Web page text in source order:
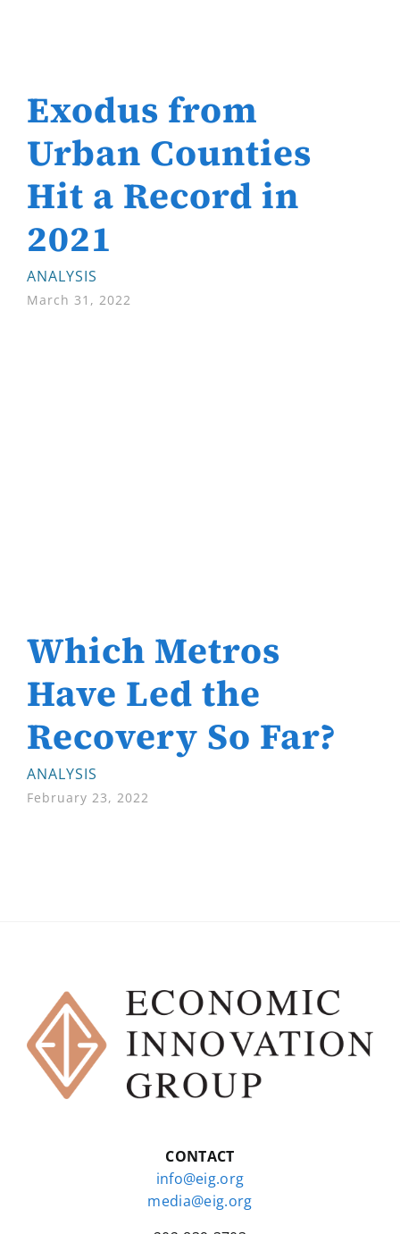
Exodus from
Urban Counties
Hit a Record in
2021
ANALYSIS
March 31, 2022
Which Metros
Have Led the
Recovery So Far?
ANALYSIS
February 23, 2022
CONTACT
info@eig.org
media@eig.org